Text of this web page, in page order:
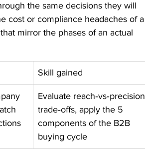
the same decisions they will
cost or compliance headaches of a
mirror the phases of an actual
Skill gained
Evaluate reach‑vs‑precision
trade‑offs, apply the 5
components of the B2B
buying cycle